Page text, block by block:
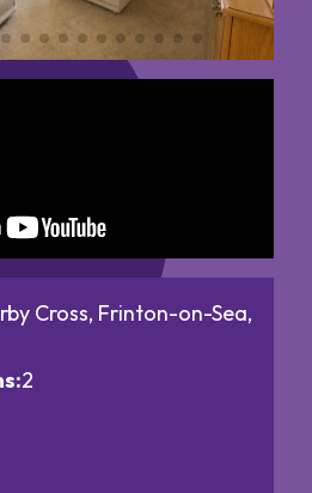
Cross, Frinton-on-Sea,
2